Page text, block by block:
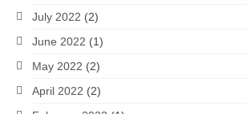
July 2022 (2)
June 2022 (1)
May 2022 (2)
April 2022 (2)